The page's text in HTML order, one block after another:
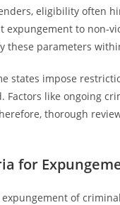
eligibility often
to non-
these parameters
states impose
Factors like ongoing
thorough
for
of